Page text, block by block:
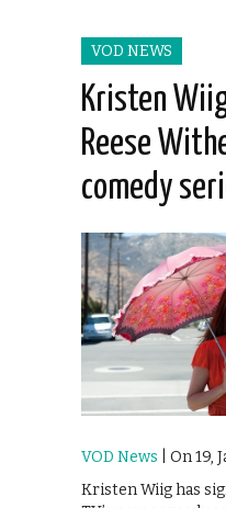
VOD NEWS
Kristen
Reese
comedy
VOD News | On 19,
Kristen Wiig has